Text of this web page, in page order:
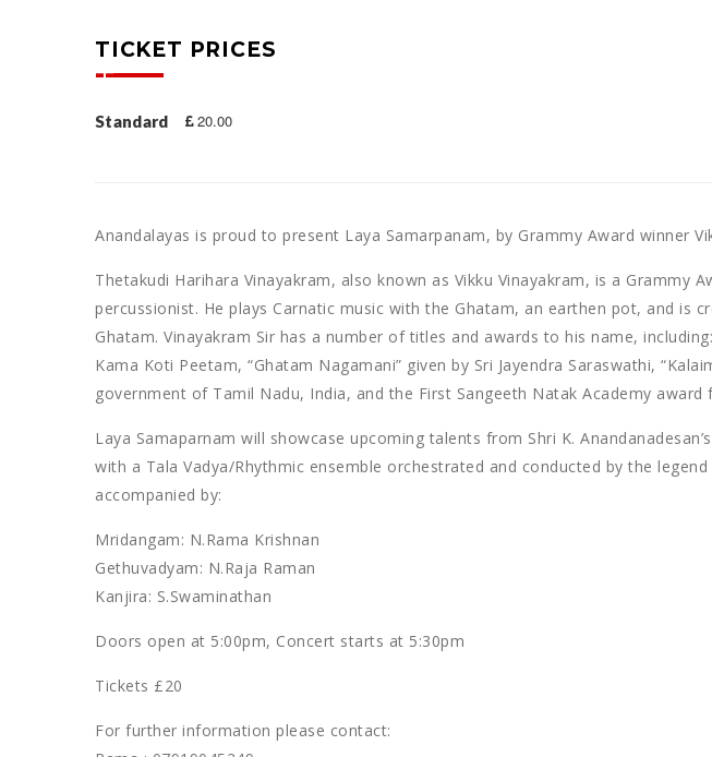
TICKET PRICES
Standard 20.00
Anandalayas is proud to present Laya Samarpanam, by Grammy Award winner
Thetakudi Harihara Vinayakram, also known as Vikku Vinayakram, is a Grammy
percussionist. He plays Carnatic music with the Ghatam, an earthen pot, and is
Ghatam. Vinayakram Sir has a number of titles and awards to his name,
Kama Koti Peetam, “Ghatam Nagamani” given by Sri Jayendra Saraswathi,
government of Tamil Nadu, India, and the First Sangeeth Natak Academy award
Laya Samaparnam will showcase upcoming talents from Shri K.
with a Tala Vadya/Rhythmic ensemble orchestrated and conducted by the
accompanied by:
Mridangam: N.Rama Krishnan
Gethuvadyam: N.Raja Raman
Kanjira: S.Swaminathan
Doors open at 5:00pm, Concert starts at 5:30pm
Tickets £20
For further information please contact: